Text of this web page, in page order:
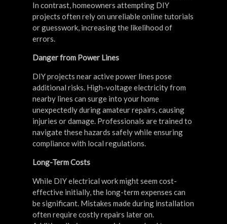
In contrast, homeowners attempting DIY
projects often rely on unreliable online tutorials
or guesswork, increasing the likelihood of
errors.
Danger from Power Lines
DIY projects near active power lines pose
additional risks. High-voltage electricity from
nearby lines can surge into your home
unexpectedly during amateur repairs, causing
injuries or damage. Professionals are trained to
navigate these hazards safely while ensuring
compliance with local regulations.
Long-Term Costs
While DIY electrical work might seem cost-
effective initially, the long-term expenses can
be significant. Mistakes made during installation
often require costly repairs later on.